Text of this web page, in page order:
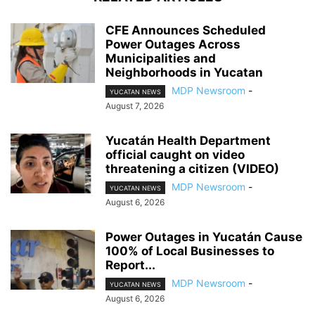
CFE Announces Scheduled
Power Outages Across
Municipalities and
Neighborhoods in Yucatan
YUCATAN NEWS MDP Newsroom -
August 7, 2026
Yucatán Health Department
official caught on video
threatening a citizen (VIDEO)
YUCATAN NEWS MDP Newsroom -
August 6, 2026
Power Outages in Yucatán Cause
100% of Local Businesses to
Report...
YUCATAN NEWS MDP Newsroom -
August 6, 2026